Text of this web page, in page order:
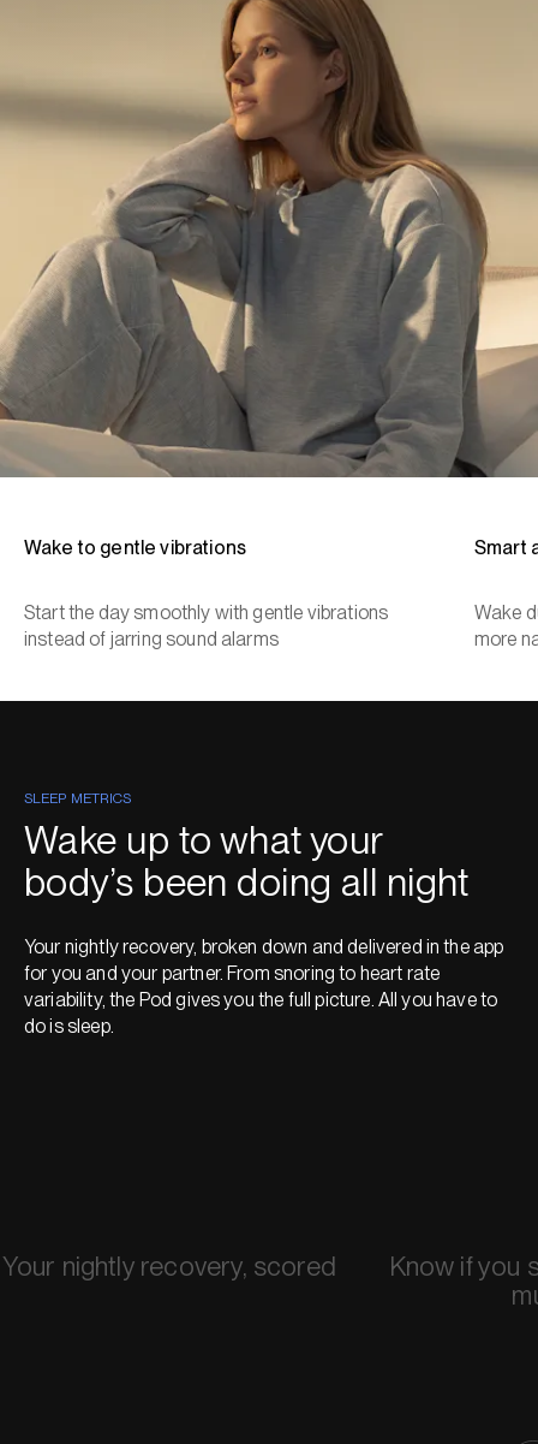
Wake to gentle vibrations
Start the day smoothly with gentle vibrations
instead of jarring sound alarms
Smart
Wake
more
SLEEP METRICS
Wake up to what your
body’s been doing all night
Your nightly recovery, broken down and delivered in the app
for you and your partner. From snoring to heart rate
variability, the Pod gives you the full picture. All you have to
do is sleep.
Your nightly recovery, scored
Know if you